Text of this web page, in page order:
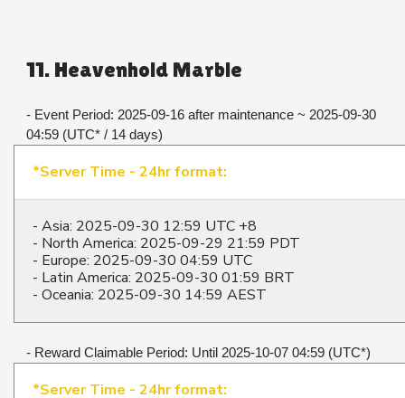
11. Heavenhold Marble
- Event Period: 2025-09-16 after maintenance ~ 2025-09-30
04:59 (UTC* / 14 days)​​​​​​​
*Server Time - 24hr format:
- Asia: 2025-09-30 12:59 UTC +8
- North America: 2025-09-29 21:59 PDT
- Europe: 2025-09-30 04:59 UTC
- Latin America: 2025-09-30 01:59 BRT
- Oceania: 2025-09-30 14:59 AEST
- Reward Claimable Period: Until 2025-10-07 04:59 (UTC*)​​​​​​​
*Server Time - 24hr format: